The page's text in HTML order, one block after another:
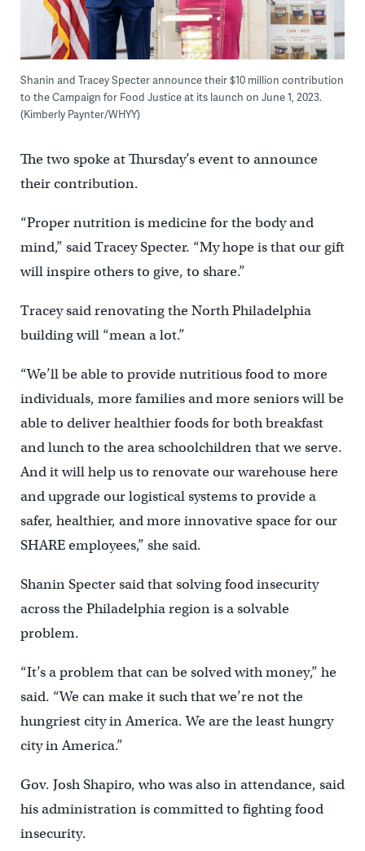
Shanin and Tracey Specter announce their $10 million contribution
to the Campaign for Food Justice at its launch on June 1, 2023.
(Kimberly Paynter/WHYY)
The two spoke at Thursday’s event to announce
their contribution.
“Proper nutrition is medicine for the body and
mind,” said Tracey Specter. “My hope is that our gift
will inspire others to give, to share.”
Tracey said renovating the North Philadelphia
building will “mean a lot.”
“We’ll be able to provide nutritious food to more
individuals, more families and more seniors will be
able to deliver healthier foods for both breakfast
and lunch to the area schoolchildren that we serve.
And it will help us to renovate our warehouse here
and upgrade our logistical systems to provide a
safer, healthier, and more innovative space for our
SHARE employees,” she said.
Shanin Specter said that solving food insecurity
across the Philadelphia region is a solvable
problem.
“It’s a problem that can be solved with money,” he
said. “We can make it such that we’re not the
hungriest city in America. We are the least hungry
city in America.”
Gov. Josh Shapiro, who was also in attendance, said
his administration is committed to fighting food
insecurity.